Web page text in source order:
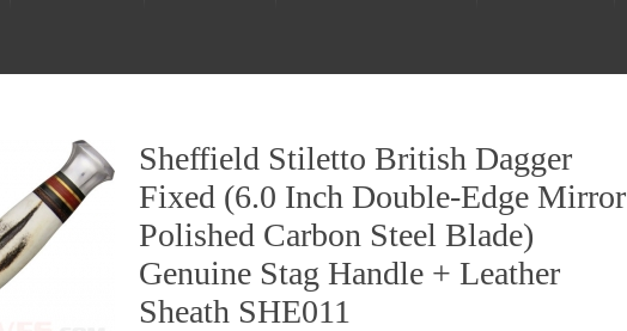
Sheffield Stiletto British Dagger
Fixed (6.0 Inch Double-Edge Mirror
Polished Carbon Steel Blade)
Genuine Stag Handle + Leather
Sheath SHE011